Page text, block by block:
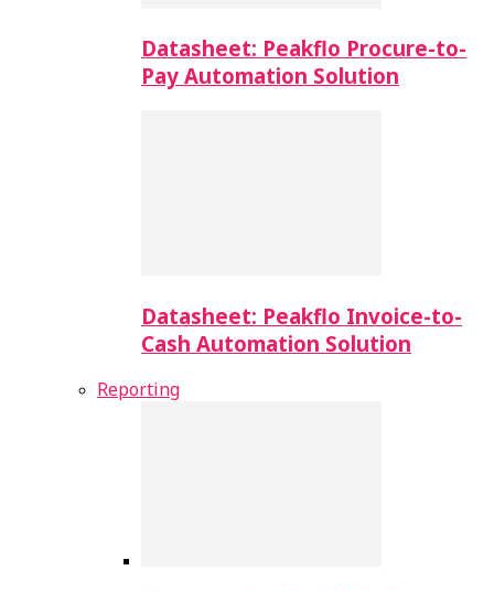
Datasheet: Peakflo Procure-to-
Pay Automation Solution
Datasheet: Peakflo Invoice-to-
Cash Automation Solution
Reporting